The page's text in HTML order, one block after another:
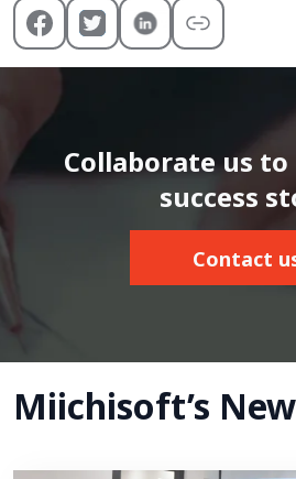
Collaborate us
success
Contact
Miichisoft’s